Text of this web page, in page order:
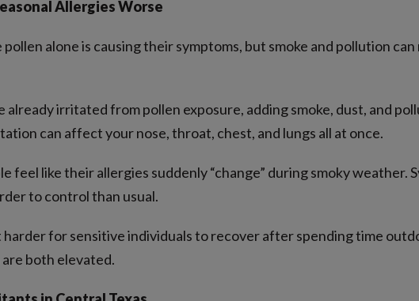
Allergies Worse
alone is causing their symptoms, but smoke and pollution
already irritated from pollen exposure, adding smoke, dust, and
can affect your nose, throat, chest, and lungs all at once.
feel like their allergies suddenly “change” during smoky weather.
to control than usual.
harder for sensitive individuals to recover after spending time
both elevated.